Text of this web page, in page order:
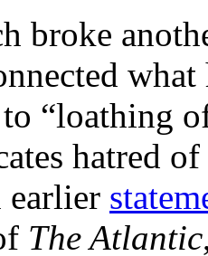
broke
“loathing
hatred
earlier
The Atlantic